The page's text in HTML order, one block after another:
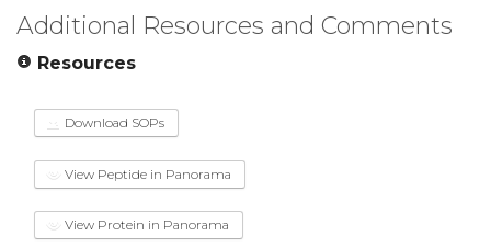
Additional Resources and Comments
Resources
Download SOPs
View Peptide in Panorama
View Protein in Panorama